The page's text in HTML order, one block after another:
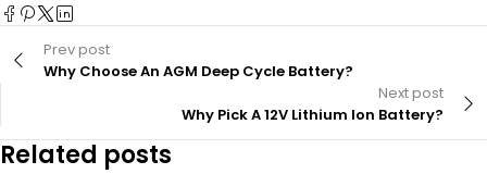
Prev post
Why Choose An AGM Deep Cycle Battery?
Next post
Why Pick A 12V Lithium Ion Battery?
Related posts